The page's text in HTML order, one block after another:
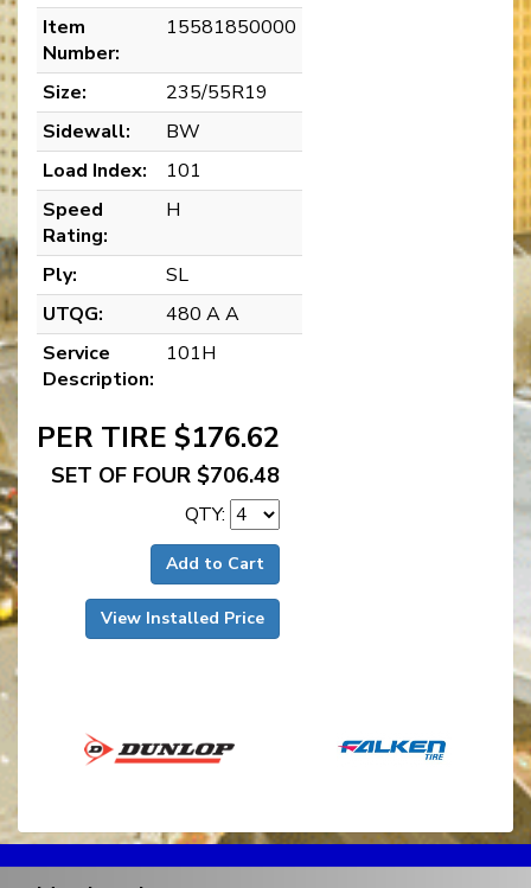
Item
Number:
15581850000
Size:
235/55R19
Sidewall:
BW
Load Index:
101
Speed
Rating:
H
Ply:
SL
UTQG:
480 A A
Service
Description:
101H
PER TIRE $176.62
SET OF FOUR $706.48
QTY:
Add to Cart
View Installed Price